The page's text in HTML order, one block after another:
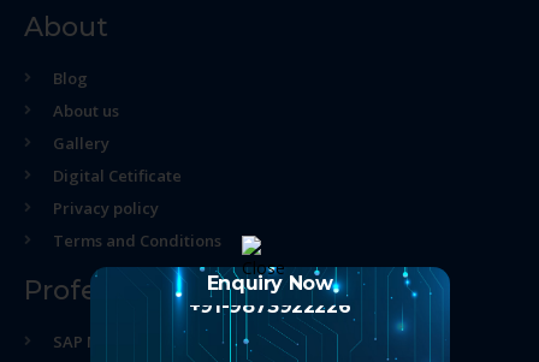
About
Blog
About us
Gallery
Digital Cetificate
Privacy policy
Terms and Conditions
Professional Course
SAP MM Training in Noida
Enquiry Now
+91-9873922226